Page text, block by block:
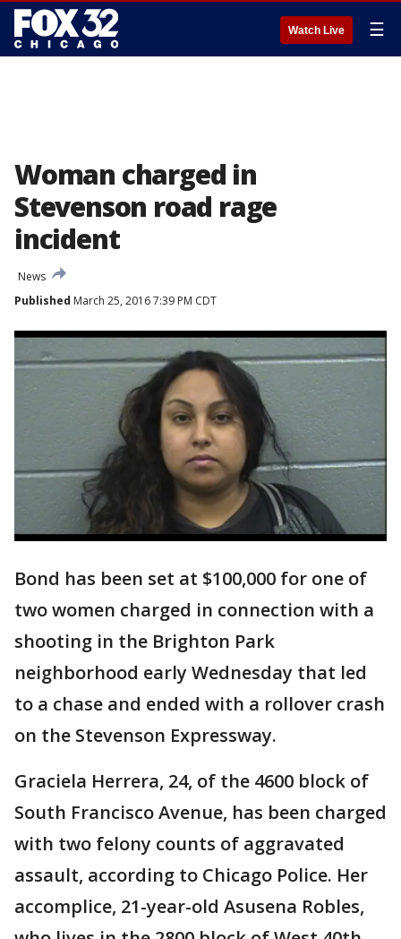
Watch Live ☰
Woman charged in
Stevenson road rage
incident
News
Published March 25, 2016 7:39 PM CDT
Bond has been set at $100,000 for one of
two women charged in connection with a
shooting in the Brighton Park
neighborhood early Wednesday that led
to a chase and ended with a rollover crash
on the Stevenson Expressway.
Graciela Herrera, 24, of the 4600 block of
South Francisco Avenue, has been charged
with two felony counts of aggravated
assault, according to Chicago Police. Her
accomplice, 21-year-old Asusena Robles,